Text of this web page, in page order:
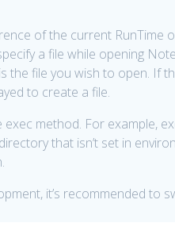
of the current RunTime
a file while opening
the file you wish to open. If
to create a file.
method. For example,
that isn’t set in
it’s recommended to